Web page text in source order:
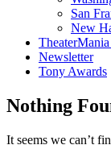
San
New
Newsletter
Tony Awards
Nothing
It seems we can’t